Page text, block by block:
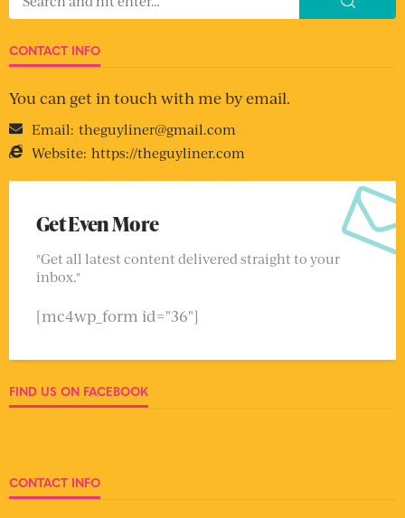
CONTACT INFO
You can get in touch with me by email.
Email: theguyliner@gmail.com
Website: https://theguyliner.com
Get Even More
"Get all latest content delivered straight to your
inbox."
[mc4wp_form id="36"]
FIND US ON FACEBOOK
CONTACT INFO